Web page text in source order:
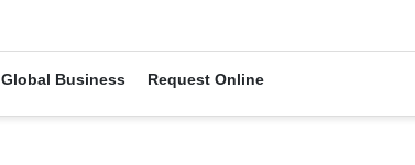
Global Business Request Online